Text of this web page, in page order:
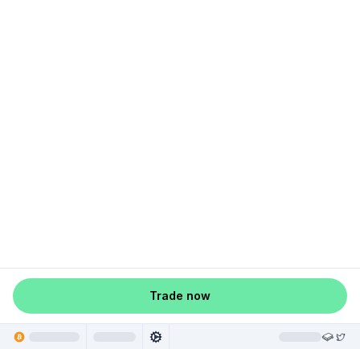
Trade now